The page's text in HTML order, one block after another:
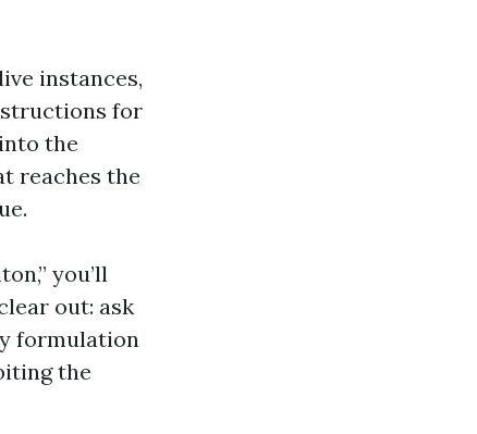
instances,
for
the
reaches the
you’ll
out: ask
formulation
the